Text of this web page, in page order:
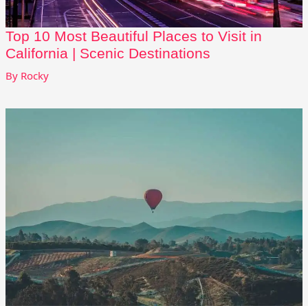
Top 10 Most Beautiful Places to Visit in
California | Scenic Destinations
By Rocky